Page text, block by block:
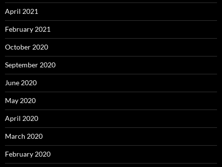
April 2021
February 2021
October 2020
September 2020
June 2020
May 2020
April 2020
March 2020
February 2020